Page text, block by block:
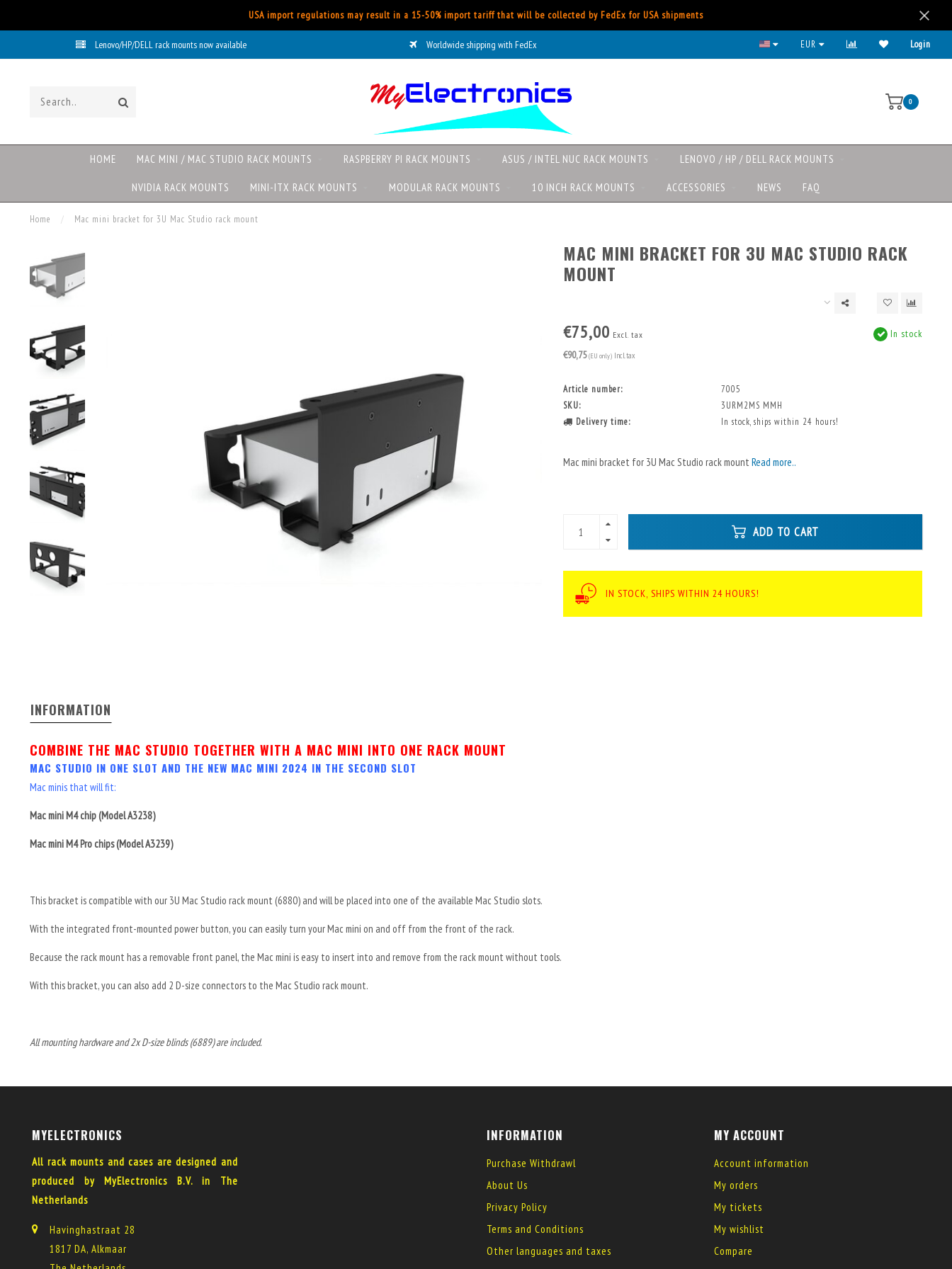
USA import regulations may result in a 15-50% import tariff that will be collected by FedEx for USA shipments
Lenovo/HP/DELL rack mounts now available Worldwide shipping with FedEx All major payment methods available
EUR Login
0
HOME MAC MINI / MAC STUDIO RACK MOUNTS RASPBERRY PI RACK MOUNTS ASUS / INTEL NUC RACK MOUNTS LENOVO / HP / DELL RACK MOUNTS
NVIDIA RACK MOUNTS MINI-ITX RACK MOUNTS MODULAR RACK MOUNTS 10 INCH RACK MOUNTS ACCESSORIES NEWS FAQ
Home / Mac mini bracket for 3U Mac Studio rack mount
MAC MINI BRACKET FOR 3U MAC STUDIO RACK
MOUNT
€75,00 Excl. tax
€90,75 (EU only) Incl. tax
In stock
Article number:
7005
SKU:
3URM2MS MMH
Delivery time:
In stock, ships within 24 hours!
Mac mini bracket for 3U Mac Studio rack mount Read more..
ADD TO CART
IN STOCK, SHIPS WITHIN 24 HOURS!
INFORMATION
COMBINE THE MAC STUDIO TOGETHER WITH A MAC MINI INTO ONE RACK MOUNT
MAC STUDIO IN ONE SLOT AND THE NEW MAC MINI 2024 IN THE SECOND SLOT
Mac minis that will fit:
Mac mini M4 chip (Model A3238)
Mac mini M4 Pro chips (Model A3239)
This bracket is compatible with our 3U Mac Studio rack mount (6880) and will be placed into one of the available Mac Studio slots.
With the integrated front-mounted power button, you can easily turn your Mac mini on and off from the front of the rack.
Because the rack mount has a removable front panel, the Mac mini is easy to insert into and remove from the rack mount without tools.
With this bracket, you can also add 2 D-size connectors to the Mac Studio rack mount.
All mounting hardware and 2x D-size blinds (6889) are included.
MYELECTRONICS
All rack mounts and cases are designed and
produced by MyElectronics B.V. in The
Netherlands
Havinghastraat 28
1817 DA, Alkmaar
INFORMATION
Purchase Withdrawl
About Us
Privacy Policy
Terms and Conditions
Other languages and taxes
MY ACCOUNT
Account information
My orders
My tickets
My wishlist
Compare